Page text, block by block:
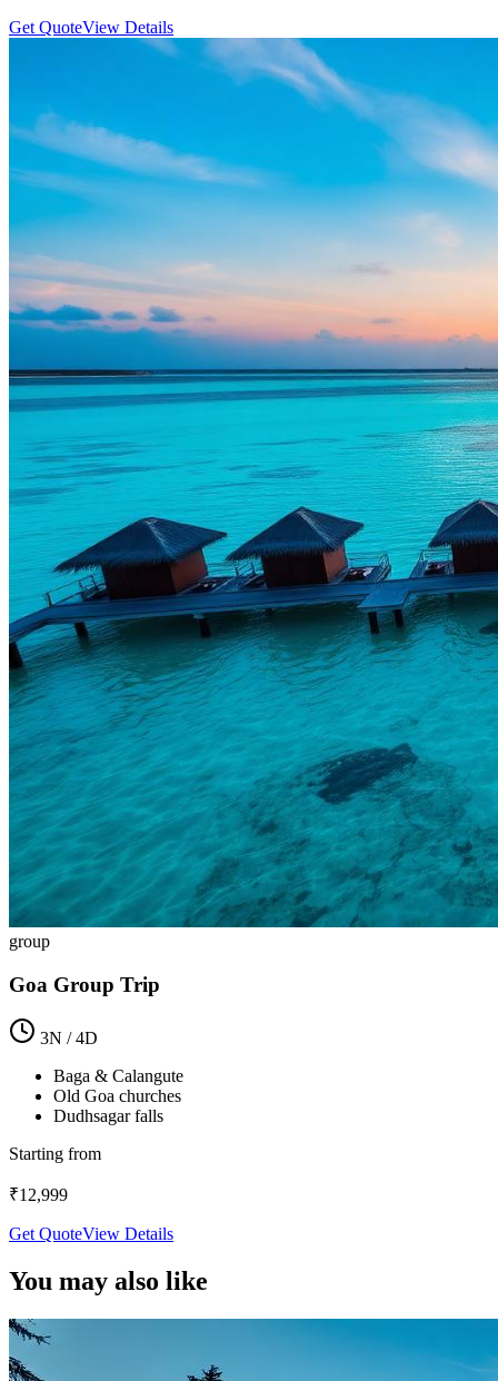
Get QuoteView Details
group
Goa Group Trip
3N /4D
Baga & Calangute
Old Goa churches
Dudhsagar falls
Starting from
₹12,999
Get QuoteView Details
You may also like